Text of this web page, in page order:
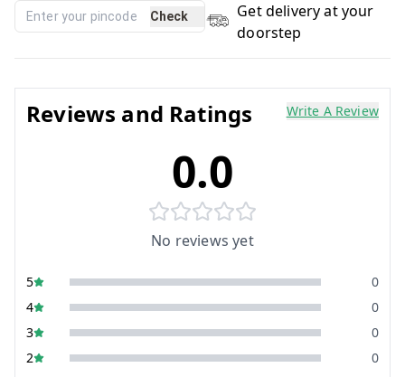
Check
Get delivery at your
doorstep
Reviews and Ratings Write A Review
0.0
No reviews yet
5
0
4
0
3
0
2
0